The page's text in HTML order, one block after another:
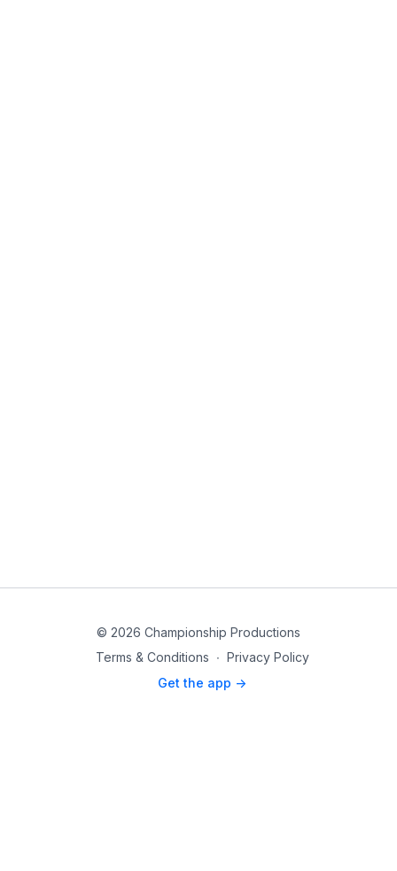
© 2026 Championship Productions
Terms & Conditions ∙ Privacy Policy
Get the app ->